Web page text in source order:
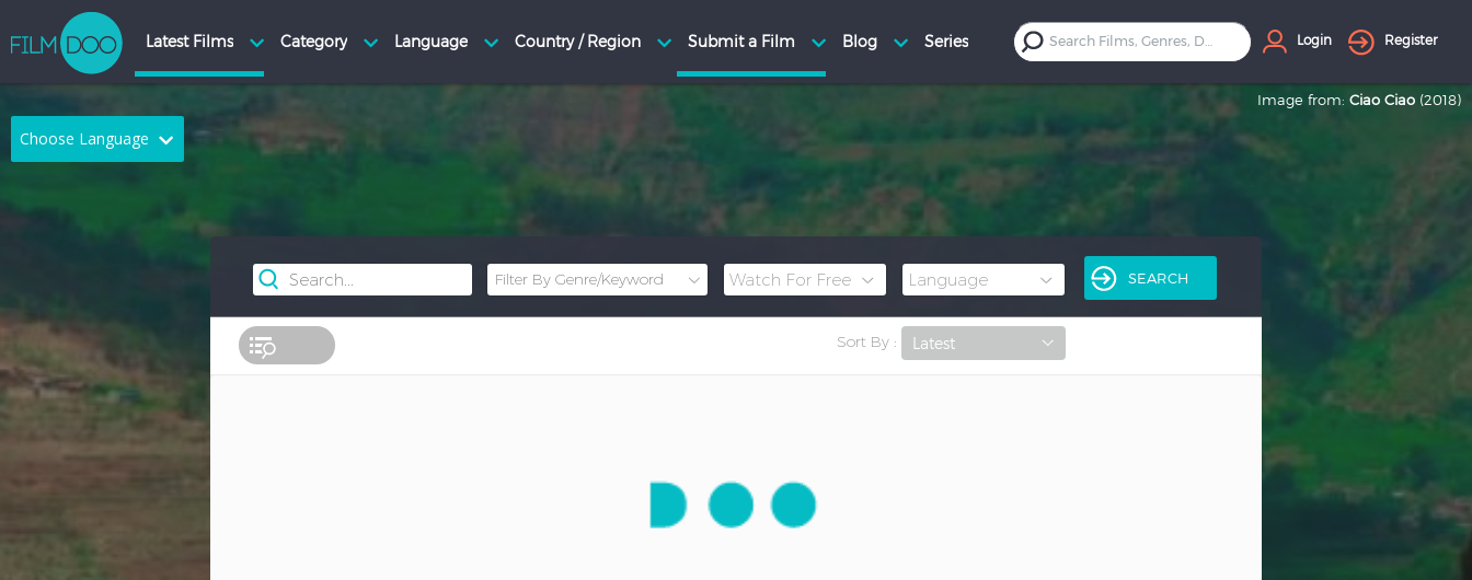
Choose Language
Dutch
German
Greek Indonesian
Italian
Login Register
Image from: Ciao Ciao (2018)
Sort By :